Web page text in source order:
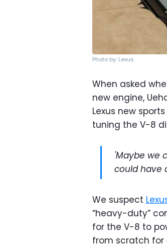
Photo by: Lexus
When asked
new engine,
Lexus new
tuning the V-8
'Maybe we
could have
We suspect
“heavy-duty”
for the V-8 to
from scratch for